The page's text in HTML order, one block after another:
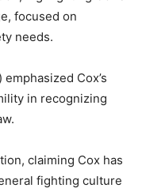
focused on
needs.
Cox’s
in recognizing
claiming Cox has
fighting culture